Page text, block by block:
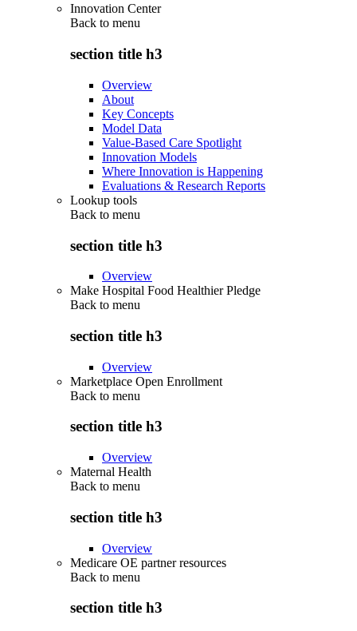
Innovation Center
Back to menu
section title h3
Overview
About
Key Concepts
Model Data
Value-Based Care Spotlight
Innovation Models
Where Innovation is Happening
Evaluations & Research Reports
Lookup tools
Back to menu
section title h3
Overview
Make Hospital Food Healthier Pledge
Back to menu
section title h3
Overview
Marketplace Open Enrollment
Back to menu
section title h3
Overview
Maternal Health
Back to menu
section title h3
Overview
Medicare OE partner resources
Back to menu
section title h3